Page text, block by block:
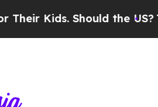
Should the US? The